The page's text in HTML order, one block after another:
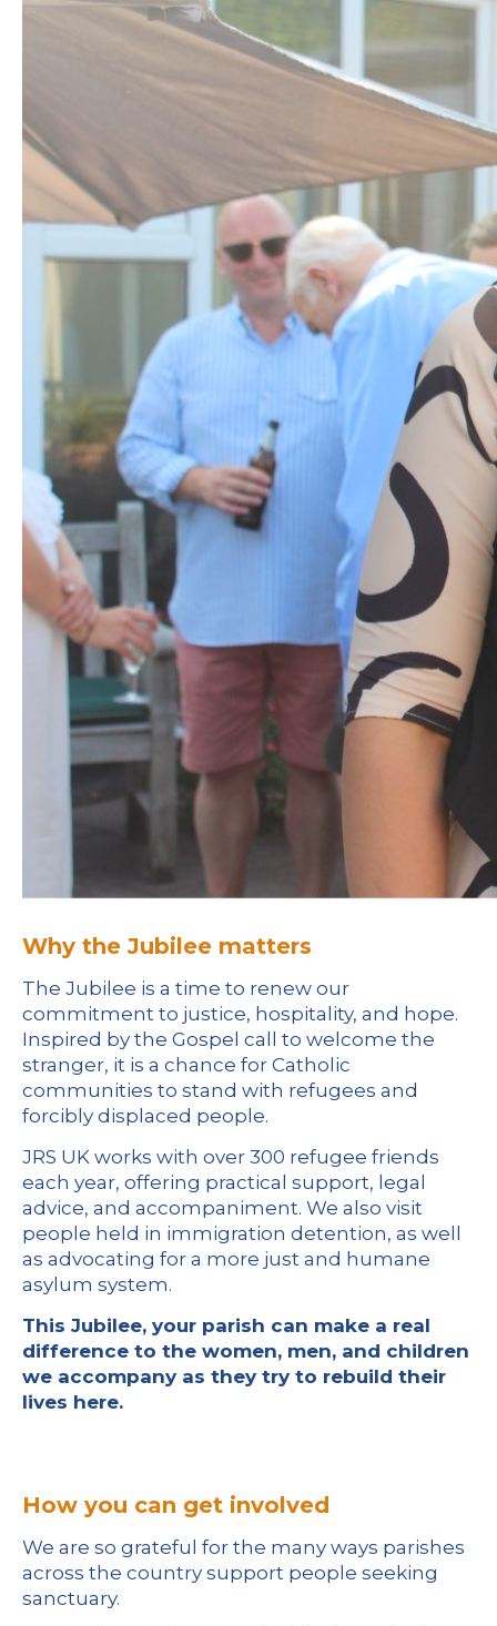
Why the Jubilee matters
The Jubilee is a time to renew our
commitment to justice, hospitality, and hope.
Inspired by the Gospel call to welcome the
stranger, it is a chance for Catholic
communities to stand with refugees and
forcibly displaced people.
JRS UK works with over 300 refugee friends
each year, offering practical support, legal
advice, and accompaniment. We also visit
people held in immigration detention, as well
as advocating for a more just and humane
asylum system.
This Jubilee, your parish can make a real
difference to the women, men, and children
we accompany as they try to rebuild their
lives here.
How you can get involved
We are so grateful for the many ways parishes
across the country support people seeking
sanctuary.